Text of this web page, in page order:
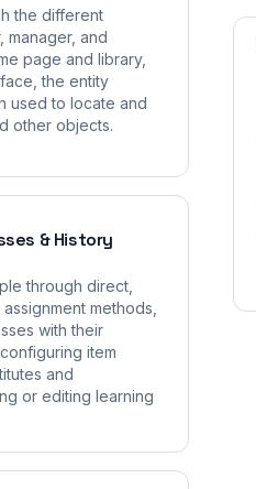
the different
and
page and library,
the entity
used to locate and
other objects.
& History
through direct,
methods,
with their
item
and
or editing learning